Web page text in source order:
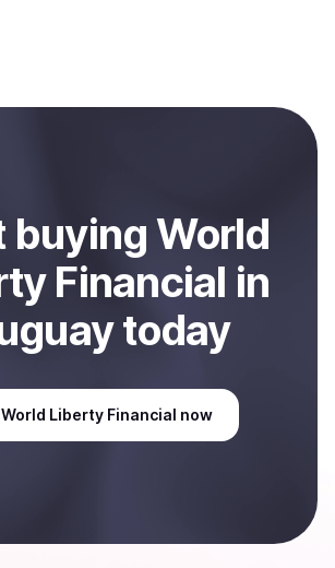
method or bank account. You can
buyingWorld
Financial in
today
World Liberty Financial now